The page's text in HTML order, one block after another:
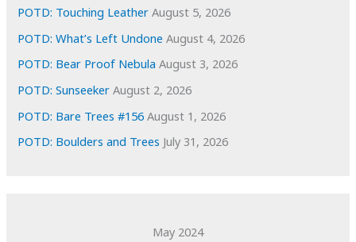
POTD: Touching Leather August 5, 2026
POTD: What’s Left Undone August 4, 2026
POTD: Bear Proof Nebula August 3, 2026
POTD: Sunseeker August 2, 2026
POTD: Bare Trees #156 August 1, 2026
POTD: Boulders and Trees July 31, 2026
May 2024